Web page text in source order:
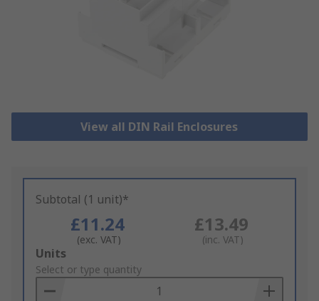
View all DIN Rail Enclosures
Subtotal (1 unit)*
£11.24
(exc. VAT)
£13.49
(inc. VAT)
Add
to
Basket
Units
Select or type quantity